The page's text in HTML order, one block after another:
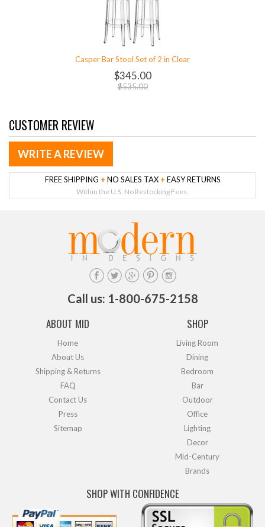
Casper Bar Stool Set of 2 in Clear
$345.00
$535.00
CUSTOMER REVIEW
WRITE A REVIEW
FREE SHIPPING + NO SALES TAX + EASY RETURNS
Within the U.S. No Restocking Fees.
Call us: 1-800-675-2158
ABOUT MID
Home
About Us
Shipping & Returns
FAQ
Contact Us
Press
Sitemap
SHOP
Living Room
Dining
Bedroom
Bar
Outdoor
Office
Lighting
Decor
Mid-Century
Brands
SHOP WITH CONFIDENCE